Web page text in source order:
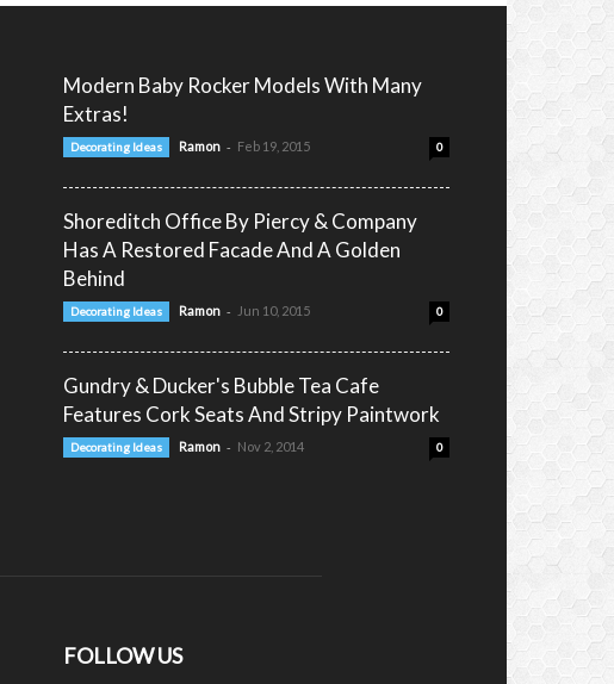
Modern Baby Rocker Models With Many
Extras!
Decorating Ideas Ramon - Feb 19, 2015 0
Shoreditch Office By Piercy & Company
Has A Restored Facade And A Golden
Behind
Decorating Ideas Ramon - Jun 10, 2015 0
Gundry & Ducker's Bubble Tea Cafe
Features Cork Seats And Stripy Paintwork
Decorating Ideas Ramon - Nov 2, 2014 0
FOLLOW US